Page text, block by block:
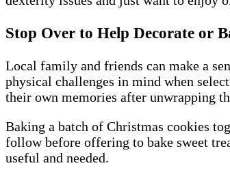
Stop Over to Help Decorate or
Local family and friends can make a
physical challenges in mind when
their own memories after unwrapping
Baking a batch of Christmas cookies
follow before offering to bake sweet
useful and needed.